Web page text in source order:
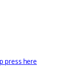
press here